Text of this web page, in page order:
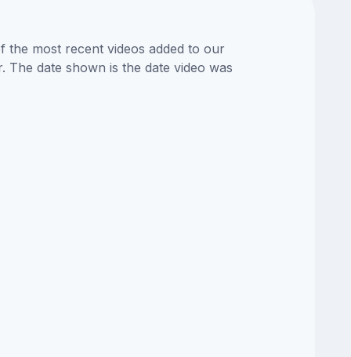
the most recent videos added to our
date shown is the date video was